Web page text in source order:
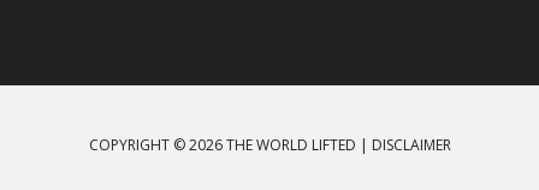
COPYRIGHT © 2026 THE WORLD LIFTED | DISCLAIMER